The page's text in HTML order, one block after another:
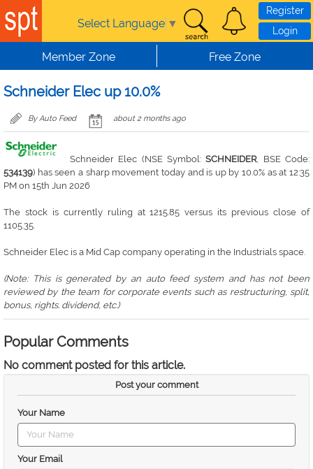
Skip to main content
Select Language ▼
Register
Login
Member Zone Free Zone
Schneider Elec up 10.0%
By Auto Feed about 2 months ago
Schneider Elec (NSE Symbol:SCHNEIDER, BSE Code:
534139) has seen a sharp movement today and is up by 10.0% as at 12:35
PM on 15th Jun 2026
The stock is currently ruling at 1215.85 versus its previous close of
1105.35.
Schneider Elec is a Mid Cap company operating in the Industrials space.
(Note: This is generated by an auto feed system and has not been
reviewed by the team for corporate events such as restructuring, split,
bonus, rights. dividend, etc.)
Popular Comments
No comment posted for this article.
Post your comment
Your Name
Your Email